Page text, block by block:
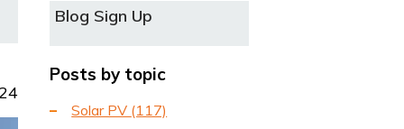
Blog Sign Up
Posts by topic
Solar PV (117)